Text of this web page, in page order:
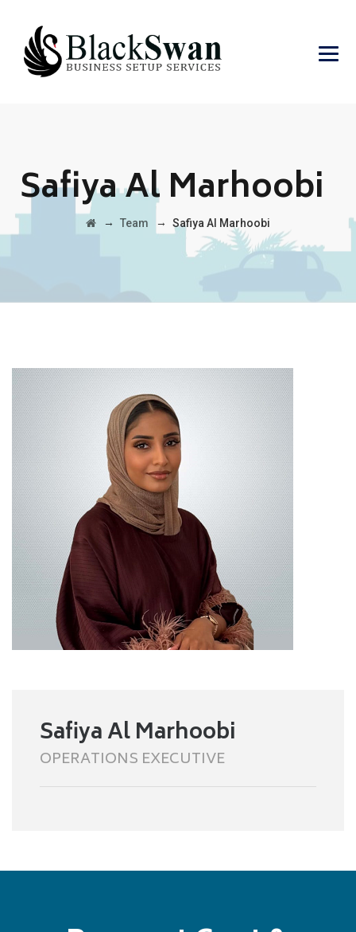
Safiya Al Marhoobi
→ Team → Safiya Al Marhoobi
Safiya Al Marhoobi
OPERATIONS EXECUTIVE